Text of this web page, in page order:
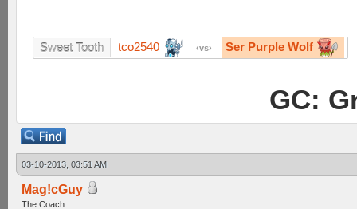
Sweet Tooth tco2540 vs Ser Purple Wolf
GC:
03-10-2013, 03:51 AM
Mag!cGuy
The Coach